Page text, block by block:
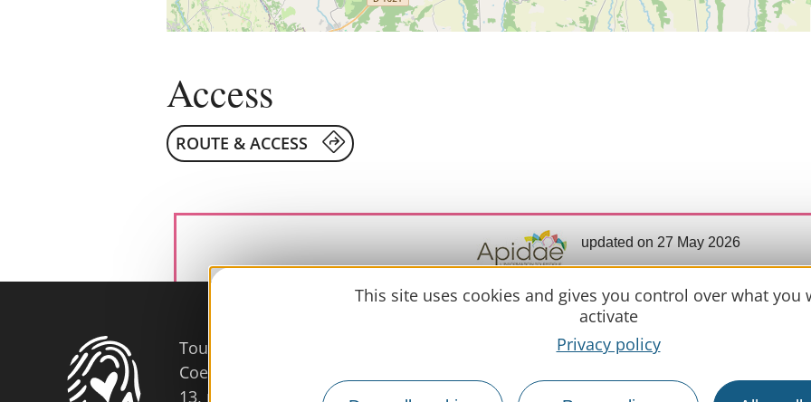
This site uses cookies and gives you control over what you
activate
Privacy policy
Access
ROUTE & ACCESS
updated on 27 May 2026
Tourist Office
Coeur d'Astarac en Gascogne
13, rue de l'Evêché - 32300 MIRANDE